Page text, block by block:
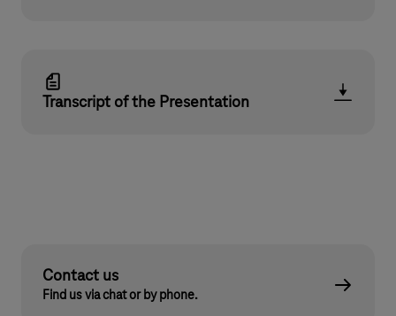
Transcript of the Presentation
Contact us
Find us via chat or by phone.